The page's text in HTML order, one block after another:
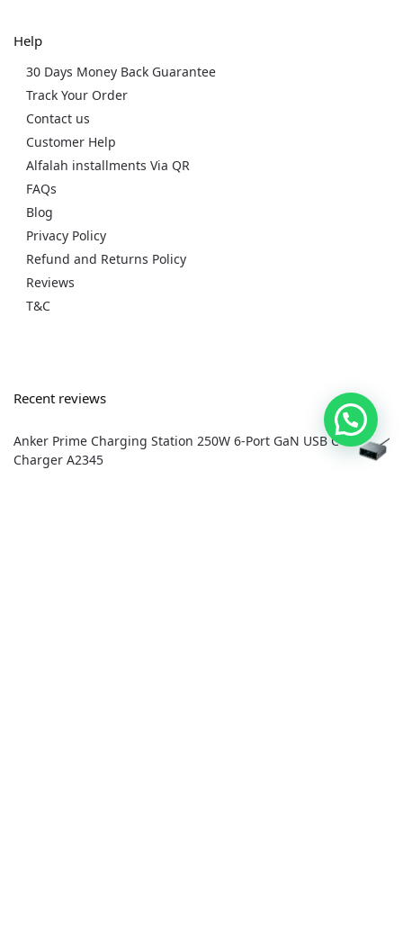
Help
30 Days Money Back Guarantee
Track Your Order
Contact us
Customer Help
Alfalah installments Via QR
FAQs
Blog
Privacy Policy
Refund and Returns Policy
Reviews
T&C
Recent reviews
Anker Prime Charging Station 250W 6-Port GaN USB C
Charger A2345